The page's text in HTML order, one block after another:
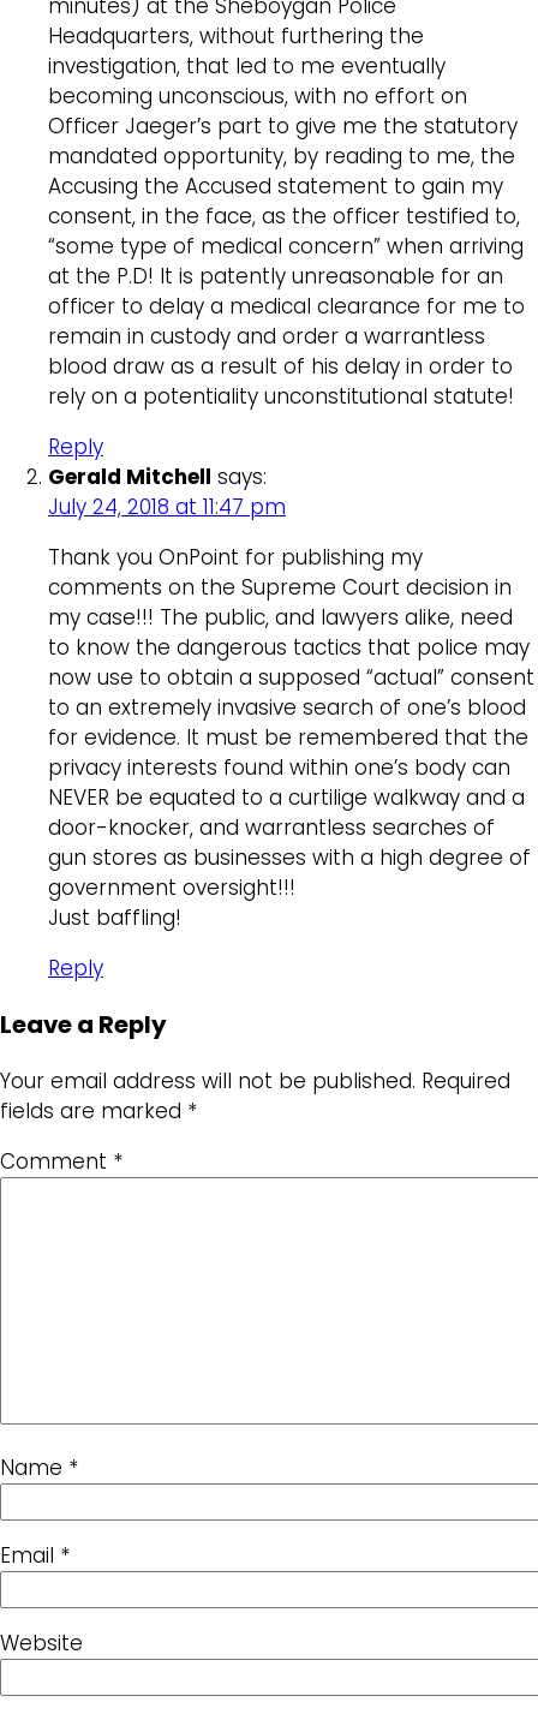
minutes) at the Sheboygan Police
Headquarters, without furthering the
investigation, that led to me eventually
becoming unconscious, with no effort on
Officer Jaeger’s part to give me the statutory
mandated opportunity, by reading to me, the
Accusing the Accused statement to gain my
consent, in the face, as the officer testified to,
“some type of medical concern” when arriving
at the P.D! It is patently unreasonable for an
officer to delay a medical clearance for me to
remain in custody and order a warrantless
blood draw as a result of his delay in order to
rely on a potentiality unconstitutional statute!
Reply
Gerald Mitchell says:
July 24, 2018 at 11:47 pm
Thank you OnPoint for publishing my
comments on the Supreme Court decision in
my case!!! The public, and lawyers alike, need
to know the dangerous tactics that police may
now use to obtain a supposed “actual” consent
to an extremely invasive search of one’s blood
for evidence. It must be remembered that the
privacy interests found within one’s body can
NEVER be equated to a curtilige walkway and a
door-knocker, and warrantless searches of
gun stores as businesses with a high degree of
government oversight!!!
Just baffling!
Reply
Leave a Reply
Your email address will not be published. Required
fields are marked *
Comment *
Name *
Email *
Website